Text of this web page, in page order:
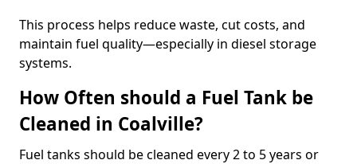
This process helps reduce waste, cut costs, and
maintain fuel quality—especially in diesel storage
systems.
How Often should a Fuel Tank be
Cleaned in Coalville?
Fuel tanks should be cleaned every 2 to 5 years or